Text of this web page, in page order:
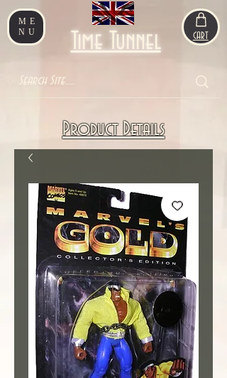
ME
NU
Time Tunnel CART
Product Details